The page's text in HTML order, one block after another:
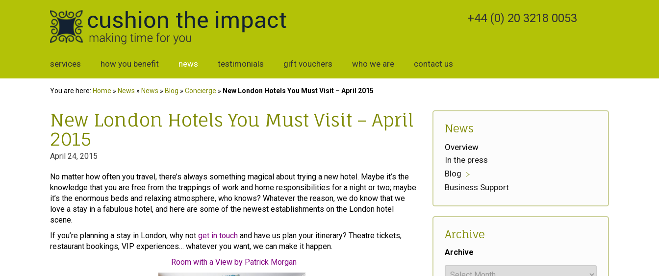
+44 (0) 20 3218 0053
services how you benefit news testimonials gift vouchers who we are contact us
You are here: Home » News » News » Blog » Concierge » New London Hotels You Must Visit – April 2015
New London Hotels You Must Visit – April
2015
April 24, 2015
No matter how often you travel, there’s always something magical about trying a new hotel. Maybe it’s the
knowledge that you are free from the trappings of work and home responsibilities for a night or two; maybe
it’s the enormous beds and relaxing atmosphere, who knows? Whatever the reason, we do know that we
love a stay in a fabulous hotel, and here are some of the newest establishments on the London hotel
scene.
If you’re planning a stay in London, why not get in touch and have us plan your itinerary? Theatre tickets,
restaurant bookings, VIP experiences… whatever you want, we can make it happen.
Room with a View by Patrick Morgan
News
Overview
In the press
Blog
Business Support
Archive
Archive